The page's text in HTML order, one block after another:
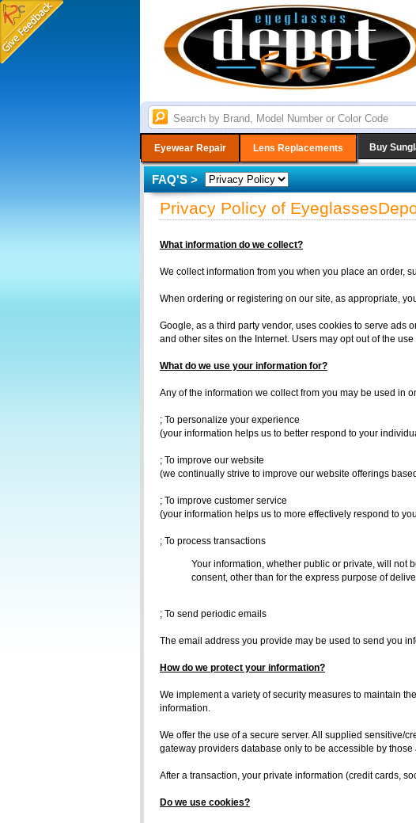
Eyewear Repair Lens Replacements Buy
FAQ'S >
Privacy Policy of
What information do we collect?
We collect information from you when you place an order,
When ordering or registering on our site, as appropriate,
Google, as a third party vendor, uses cookies to serve ads
and other sites on the Internet. Users may opt out of the
What do we use your information for?
Any of the information we collect from you may be used in
; To personalize your experience
(your information helps us to better respond to your
; To improve our website
(we continually strive to improve our website offerings
; To improve customer service
(your information helps us to more effectively respond to
; To process transactions
Your information, whether public or private, will not
consent, other than for the express purpose of
; To send periodic emails
The email address you provide may be used to send you
How do we protect your information?
We implement a variety of security measures to maintain
information.
We offer the use of a secure server. All supplied sensitive/
gateway providers database only to be accessible by
After a transaction, your private information (credit cards,
Do we use cookies?